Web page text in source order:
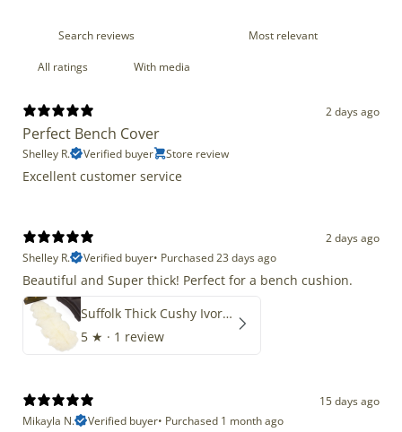
With media
2 days ago
Perfect Bench Cover
Shelley R. Verified buyer Store review
Excellent customer service
2 days ago
Shelley R.
Verified buyer• Purchased 23 days ago
Beautiful and Super thick! Perfect for a bench cushion.
Suffolk Thick Cushy Ivory White Double End-End
5 ★ · 1 review
15 days ago
Mikayla N.
Verified buyer• Purchased 1 month ago